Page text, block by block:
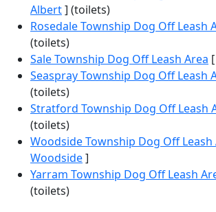
Albert] (toilets)
Rosedale Township Dog Off Leash
(toilets)
Sale Township Dog Off Leash Area [
Seaspray Township Dog Off Leash
(toilets)
Stratford Township Dog Off Leash
(toilets)
Woodside Township Dog Off Leash
Woodside]
Yarram Township Dog Off Leash
(toilets)